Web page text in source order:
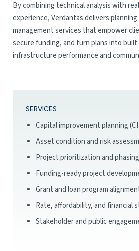
By combining technical analysis with
experience, Verdantas delivers planning
management services that empower
secure funding, and turn plans into
infrastructure performance and
SERVICES
Capital improvement planning
Asset condition and risk
Project prioritization and phasing
Funding-ready project
Grant and loan program
Rate, affordability, and financial
Stakeholder and public